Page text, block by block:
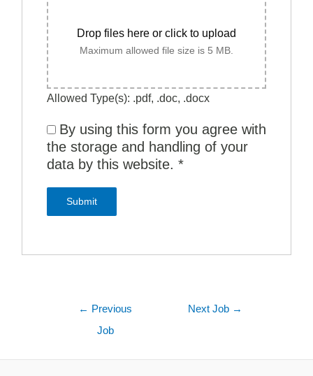
Drop files here or click to upload
Maximum allowed file size is 5 MB.
Allowed Type(s): .pdf, .doc, .docx
By using this form you agree with
the storage and handling of your
data by this website. *
← Previous
Job
Next Job →